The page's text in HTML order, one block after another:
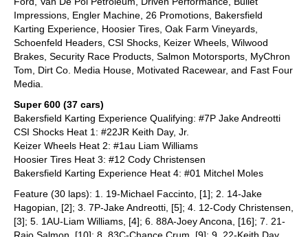
Impressions, Engler Machine, 26 Promotions, Bakersfield
Karting Experience, Hoosier Tires, Oak Farm Vineyards,
Schoenfeld Headers, CSI Shocks, Keizer Wheels, Wilwood
Brakes, Security Race Products, Salmon Motorsports, MyChron
Tom, Dirt Co. Media House, Motivated Racewear, and Fast Four
Media.
Super 600 (37 cars)
Bakersfield Karting Experience Qualifying: #7P Jake Andreotti
CSI Shocks Heat 1: #22JR Keith Day, Jr.
Keizer Wheels Heat 2: #1au Liam Williams
Hoosier Tires Heat 3: #12 Cody Christensen
Bakersfield Karting Experience Heat 4: #01 Mitchel Moles
Feature (30 laps): 1. 19-Michael Faccinto, [1]; 2. 14-Jake
Hagopian, [2]; 3. 7P-Jake Andreotti, [5]; 4. 12-Cody Christensen,
[3]; 5. 1AU-Liam Williams, [4]; 6. 88A-Joey Ancona, [16]; 7. 21-